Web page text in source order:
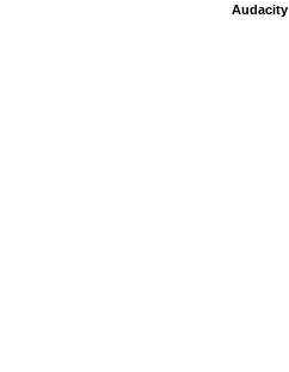
Audacity